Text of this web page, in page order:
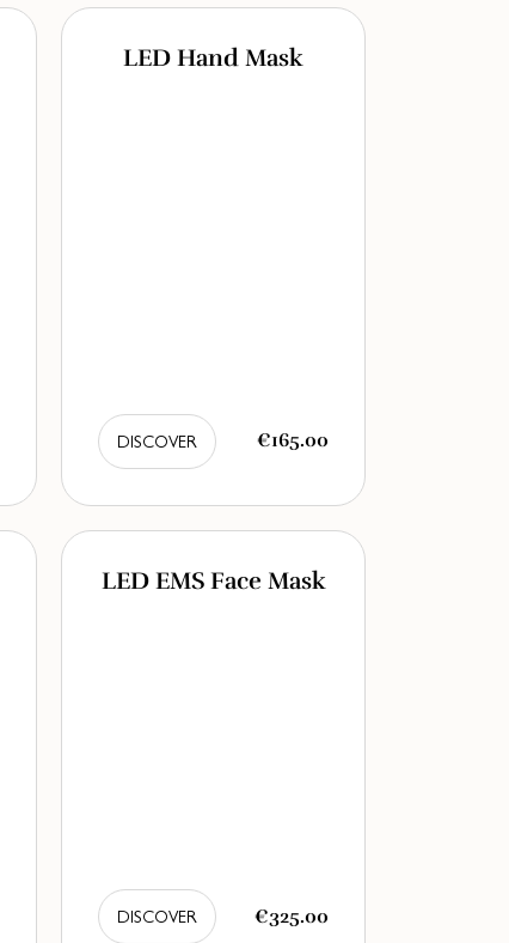
LED Hand Mask
DISCOVER €165.00
LED EMS Face Mask
DISCOVER €325.00